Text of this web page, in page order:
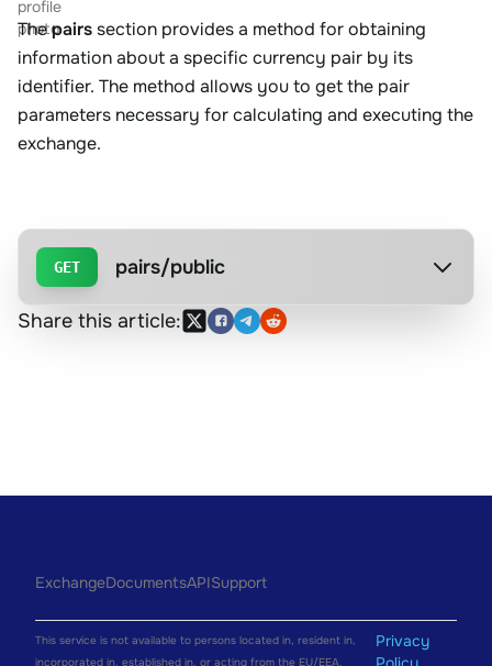
Thepairssection provides a method for obtaining
information about a specific currency pair by its
identifier. The method allows you to get the pair
parameters necessary for calculating and executing the
exchange.
GET pairs/public
Share this article:
ExchangeDocumentsAPISupport
This service is not available to persons located in, resident in,
incorporated in, established in, or acting from the EU/EEA.
Privacy